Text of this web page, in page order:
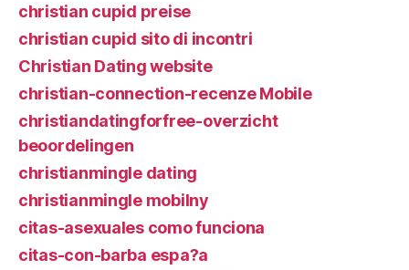
christian cupid preise
christian cupid sito di incontri
Christian Dating website
christian-connection-recenze Mobile
christiandatingforfree-overzicht
beoordelingen
christianmingle dating
christianmingle mobilny
citas-asexuales como funciona
citas-con-barba espa?a